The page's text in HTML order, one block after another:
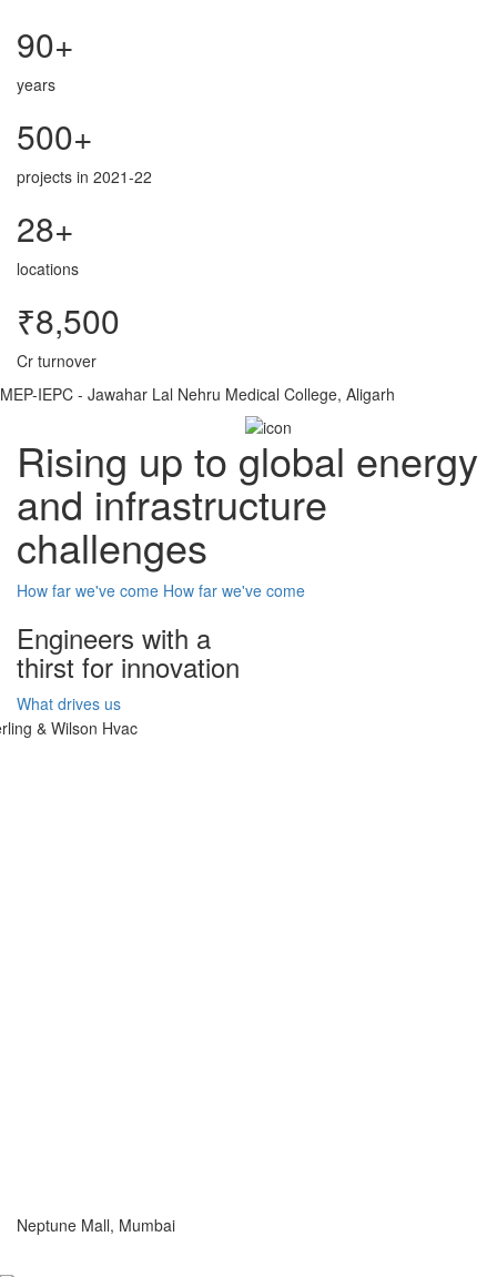
90+
years
500+
projects in 2021-22
28+
locations
₹8,500
Cr turnover
MEP-IEPC - Jawahar Lal Nehru Medical College, Aligarh
Rising up to global energy
and infrastructure
challenges
How far we've come How far we've come
Engineers with a
thirst for innovation
What drives us
Neptune Mall, Mumbai